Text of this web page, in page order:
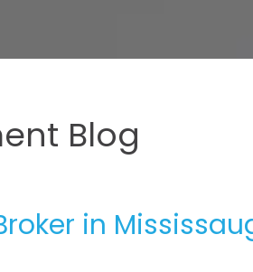
Blog
in